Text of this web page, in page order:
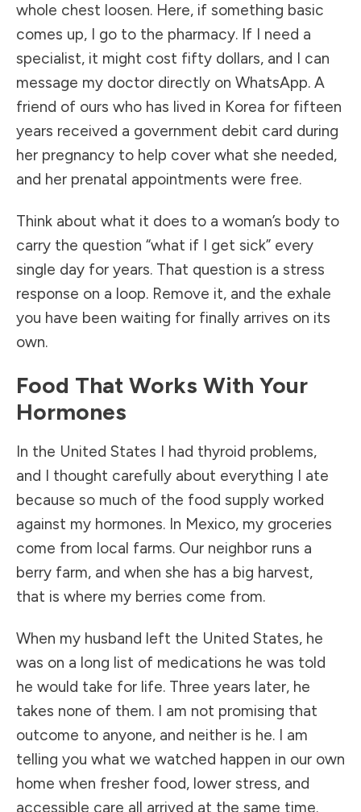
whole chest loosen. Here, if something basic
comes up, I go to the pharmacy. If I need a
specialist, it might cost fifty dollars, and I can
message my doctor directly on WhatsApp. A
friend of ours who has lived in Korea for fifteen
years received a government debit card during
her pregnancy to help cover what she needed,
and her prenatal appointments were free.
Think about what it does to a woman’s body to
carry the question “what if I get sick” every
single day for years. That question is a stress
response on a loop. Remove it, and the exhale
you have been waiting for finally arrives on its
own.
Food That Works With Your
Hormones
In the United States I had thyroid problems,
and I thought carefully about everything I ate
because so much of the food supply worked
against my hormones. In Mexico, my groceries
come from local farms. Our neighbor runs a
berry farm, and when she has a big harvest,
that is where my berries come from.
When my husband left the United States, he
was on a long list of medications he was told
he would take for life. Three years later, he
takes none of them. I am not promising that
outcome to anyone, and neither is he. I am
telling you what we watched happen in our own
home when fresher food, lower stress, and
accessible care all arrived at the same time.